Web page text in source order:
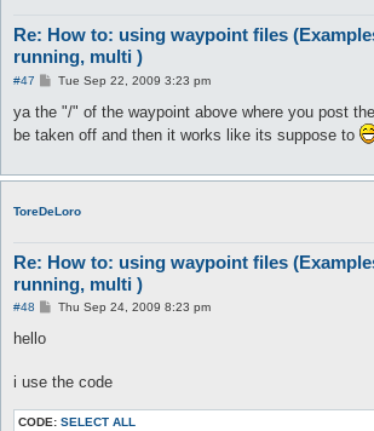
Re: How to: using waypoint files
running, multi )
#47
P
s
Tue Sep 22, 2009 3:23 pm
ya the "/" of the waypoint above where you post
be taken off and then it works like its suppose to
ToreDeLoro
Re: How to: using waypoint files
running, multi )
#48
PThu Sep 24, 2009 8:23 pm
hello
i use the code
CODE: SELECT ALL